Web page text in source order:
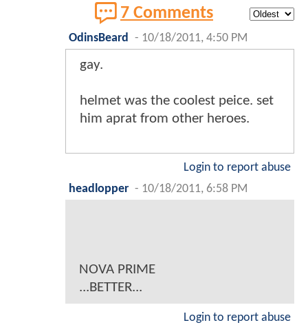
7 Comments
OdinsBeard - 10/18/2011, 4:50 PM
gay.
helmet was the coolest peice. set
him aprat from other heroes.
Login to report abuse
headlopper - 10/18/2011, 6:58 PM
NOVA PRIME
...BETTER...
Login to report abuse